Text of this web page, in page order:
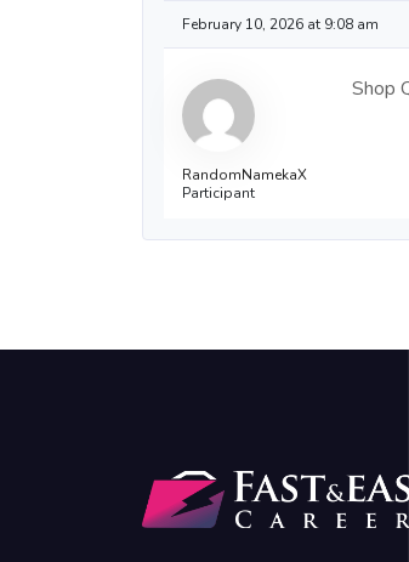
February 10, 2026 at 9:08 am
RandomNamekaX
Participant
Shop